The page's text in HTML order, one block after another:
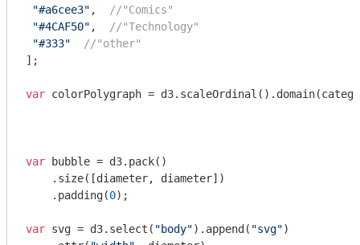
"#a6cee3" ,
//"Comics"
"#4CAF50" ,
//"Technology"
"#333"
//"other"
];
var colorPolygraph =
var bubble = d3.pack()
    .size([diameter, diameter])
    .padding(
0);
var svg = d3.select( "body").append( "svg")